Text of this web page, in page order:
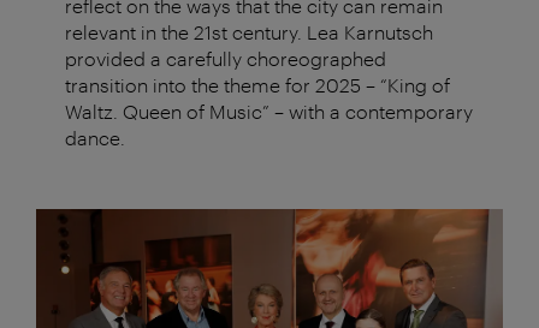
reflect on the ways that the city can remain
relevant in the 21st century. Lea Karnutsch
provided a carefully choreographed
transition into the theme for 2025 – “King of
Waltz. Queen of Music” – with a contemporary
dance.